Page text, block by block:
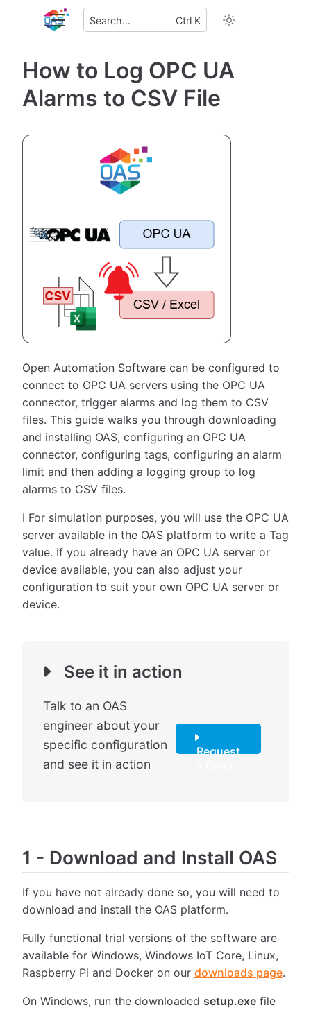
Search... Ctrl K
How to Log OPC UA
Alarms to CSV File
Open Automation Software can be configured to
connect to OPC UA servers using the OPC UA
connector, trigger alarms and log them to CSV
files. This guide walks you through downloading
and installing OAS, configuring an OPC UA
connector, configuring tags, configuring an alarm
limit and then adding a logging group to log
alarms to CSV files.
ℹ️ For simulation purposes, you will use the OPC UA
server available in the OAS platform to write a Tag
value. If you already have an OPC UA server or
device available, you can also adjust your
configuration to suit your own OPC UA server or
device.
See it in action
Talk to an OAS
engineer about your
specific configuration
and see it in action
Request
1 - Download and Install OAS
If you have not already done so, you will need to
download and install the OAS platform.
Fully functional trial versions of the software are
available for Windows, Windows IoT Core, Linux,
Raspberry Pi and Docker on our downloads page.
On Windows, run the downloaded setup.exe file